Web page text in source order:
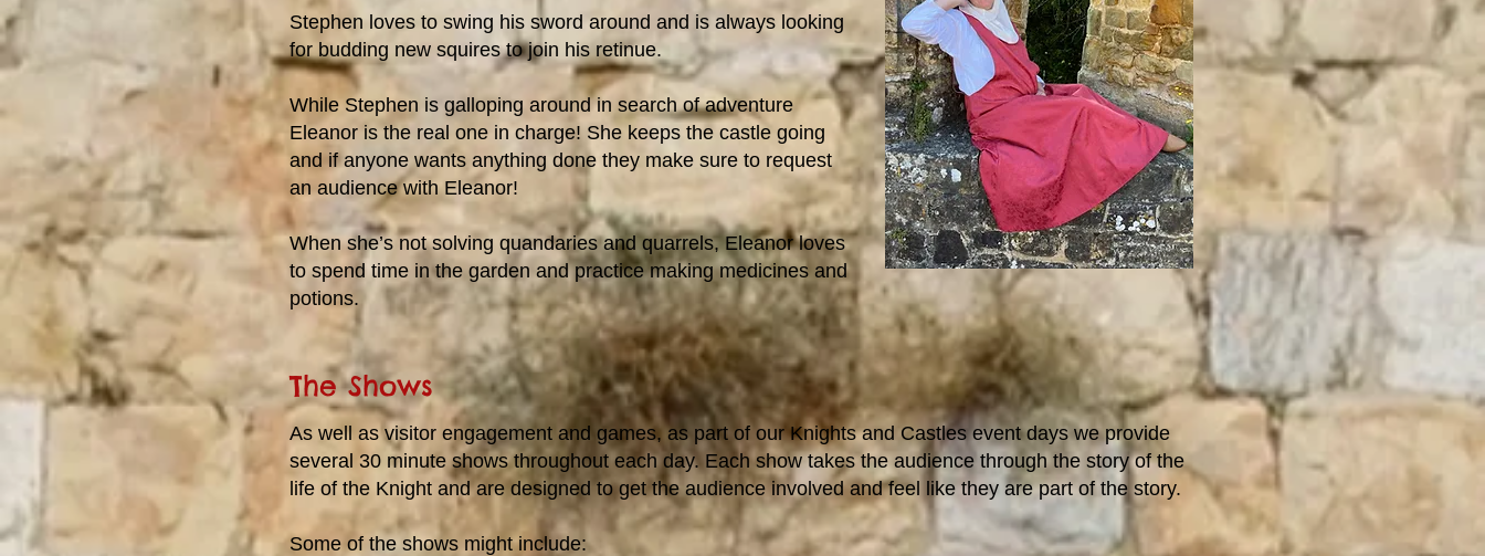
Stephen loves to swing his sword around and is always looking
for budding new squires to join his retinue.
While Stephen is galloping around in search of adventure
Eleanor is the real one in charge! She keeps the castle going
and if anyone wants anything done they make sure to request
an audience with Eleanor!
When she’s not solving quandaries and quarrels, Eleanor loves
to spend time in the garden and practice making medicines and
potions.
The Shows
As well as visitor engagement and games, as part of our Knights and Castles event days we provide
several 30 minute shows throughout each day. Each show takes the audience through the story of the
life of the Knight and are designed to get the audience involved and feel like they are part of the story.
Some of the shows might include: